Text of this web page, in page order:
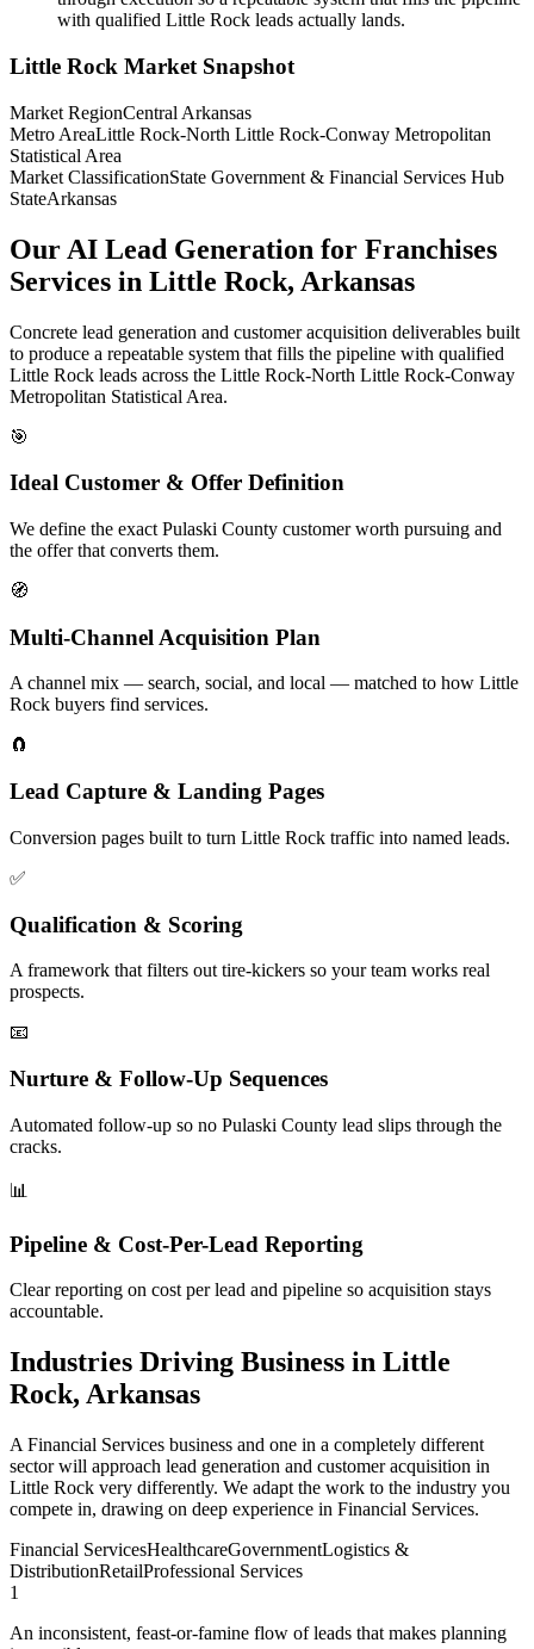
with qualified Little Rock leads actually lands.
Little Rock Market Snapshot
Market RegionCentral Arkansas
Metro AreaLittle Rock-North Little Rock-Conway Metropolitan
Statistical Area
Market ClassificationState Government & Financial Services Hub
StateArkansas
Our AI Lead Generation for Franchises
Services in Little Rock, Arkansas
Concrete lead generation and customer acquisition deliverables built
to produce a repeatable system that fills the pipeline with qualified
Little Rock leads across the Little Rock-North Little Rock-Conway
Metropolitan Statistical Area.
🎯
Ideal Customer & Offer Definition
We define the exact Pulaski County customer worth pursuing and
the offer that converts them.
🧭
Multi-Channel Acquisition Plan
A channel mix — search, social, and local — matched to how Little
Rock buyers find services.
🧲
Lead Capture & Landing Pages
Conversion pages built to turn Little Rock traffic into named leads.
✅
Qualification & Scoring
A framework that filters out tire-kickers so your team works real
prospects.
📧
Nurture & Follow-Up Sequences
Automated follow-up so no Pulaski County lead slips through the
cracks.
📊
Pipeline & Cost-Per-Lead Reporting
Clear reporting on cost per lead and pipeline so acquisition stays
accountable.
Industries Driving Business in Little
Rock, Arkansas
A Financial Services business and one in a completely different
sector will approach lead generation and customer acquisition in
Little Rock very differently. We adapt the work to the industry you
compete in, drawing on deep experience in Financial Services.
Financial ServicesHealthcareGovernmentLogistics &
DistributionRetailProfessional Services
1
An inconsistent, feast-or-famine flow of leads that makes planning